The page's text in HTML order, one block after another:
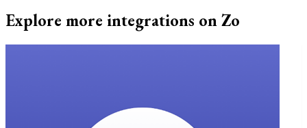
Explore more integrations on Zo